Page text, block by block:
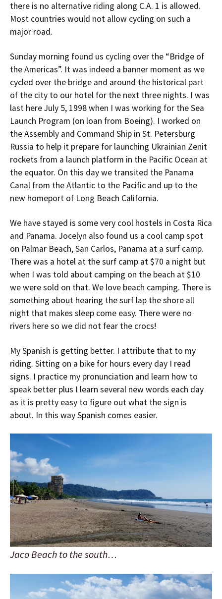
there is no alternative riding along C.A. 1 is allowed.
Most countries would not allow cycling on such a
major road.
Sunday morning found us cycling over the “Bridge of
the Americas”. It was indeed a banner moment as we
cycled over the bridge and around the historical part
of the city to our hotel for the next three nights. I was
last here July 5, 1998 when I was working for the Sea
Launch Program (on loan from Boeing). I worked on
the Assembly and Command Ship in St. Petersburg
Russia to help it prepare for launching Ukrainian Zenit
rockets from a launch platform in the Pacific Ocean at
the equator. On this day we transited the Panama
Canal from the Atlantic to the Pacific and up to the
new homeport of Long Beach California.
We have stayed is some very cool hostels in Costa Rica
and Panama. Jocelyn also found us a cool camp spot
on Palmar Beach, San Carlos, Panama at a surf camp.
There was a hotel at the surf camp at $70 a night but
when I was told about camping on the beach at $10
we were sold on that. We love beach camping. There is
something about hearing the surf lap the shore all
night that makes sleep come easy. There were no
rivers here so we did not fear the crocs!
My Spanish is getting better. I attribute that to my
riding. Sitting on a bike for hours every day I read
signs. I practice my pronunciation and learn how to
speak better plus I learn several new words each day
as it is pretty easy to figure out what the sign is
about. In this way Spanish comes easier.
Jaco Beach to the south…